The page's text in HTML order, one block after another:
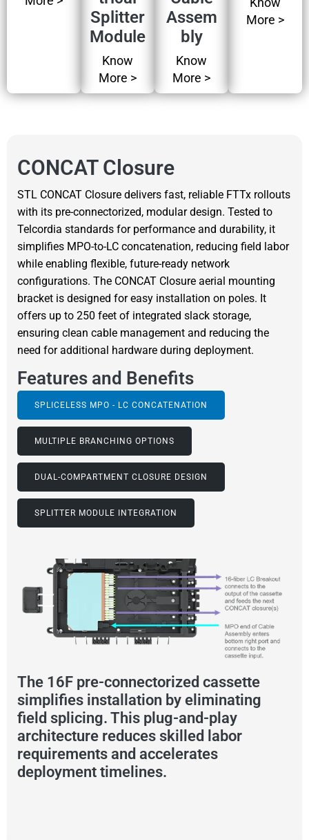
Splitter
Module
Know
More >
Assem
bly
Know
More >
More >
CONCAT Closure
STL CONCAT Closure delivers fast, reliable FTTx rollouts
with its pre-connectorized, modular design. Tested to
Telcordia standards for performance and durability, it
simplifies MPO-to-LC concatenation, reducing field labor
while enabling flexible, future-ready network
configurations. The CONCAT Closure aerial mounting
bracket is designed for easy installation on poles. It
offers up to 250 feet of integrated slack storage,
ensuring clean cable management and reducing the
need for additional hardware during deployment.
Features and Benefits
SPLICELESS MPO - LC CONCATENATION
MULTIPLE BRANCHING OPTIONS
DUAL-COMPARTMENT CLOSURE DESIGN
SPLITTER MODULE INTEGRATION
The 16F pre-connectorized cassette
simplifies installation by eliminating
field splicing. This plug-and-play
architecture reduces skilled labor
requirements and accelerates
deployment timelines.